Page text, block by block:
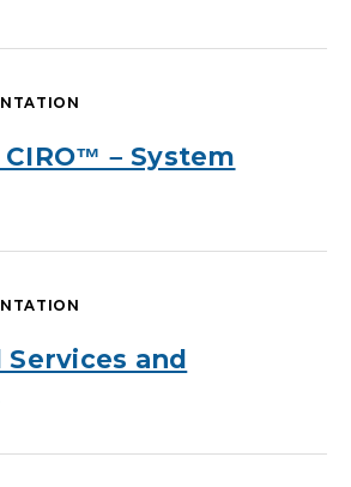
– System
Services and